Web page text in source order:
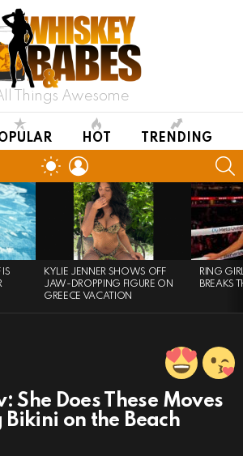
Things Awesome
HOT TRENDING
SWITCH
SKIN
IS
KYLIE JENNER SHOWS OFF
JAW-DROPPING FIGURE ON
GREECE VACATION
RING
BREAKS
She Does These Moves
Bikini on the Beach